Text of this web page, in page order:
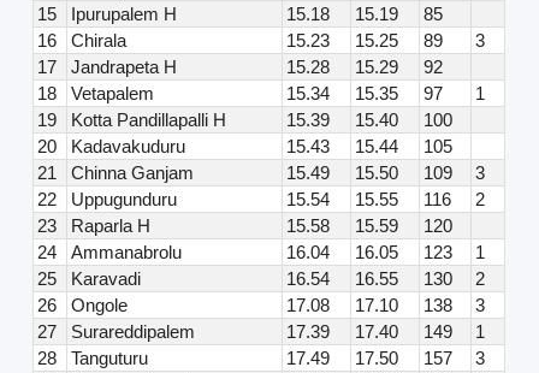
15
Ipurupalem H 15.18 15.19
85
16
Chirala 15.23 15.25 89
3
17
Jandrapeta H 15.28 15.29
92
18
Vetapalem 15.34 15.35 97
1
19
Kotta Pandillapalli H 15.39 15.40
100
20
Kadavakuduru 15.43 15.44
105
21
Chinna Ganjam 15.49 15.50 109
3
22
Uppugunduru 15.54 15.55 116
2
23
Raparla H 15.58 15.59
120
24
Ammanabrolu 16.04 16.05 123
1
25
Karavadi 16.54 16.55 130
2
26
Ongole 17.08 17.10 138
3
27
Surareddipalem 17.39 17.40 149
1
28
Tanguturu 17.49 17.50 157
3